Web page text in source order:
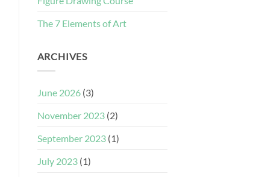
The 7 Elements of Art
ARCHIVES
June 2026(3)
November 2023(2)
September 2023(1)
July 2023(1)